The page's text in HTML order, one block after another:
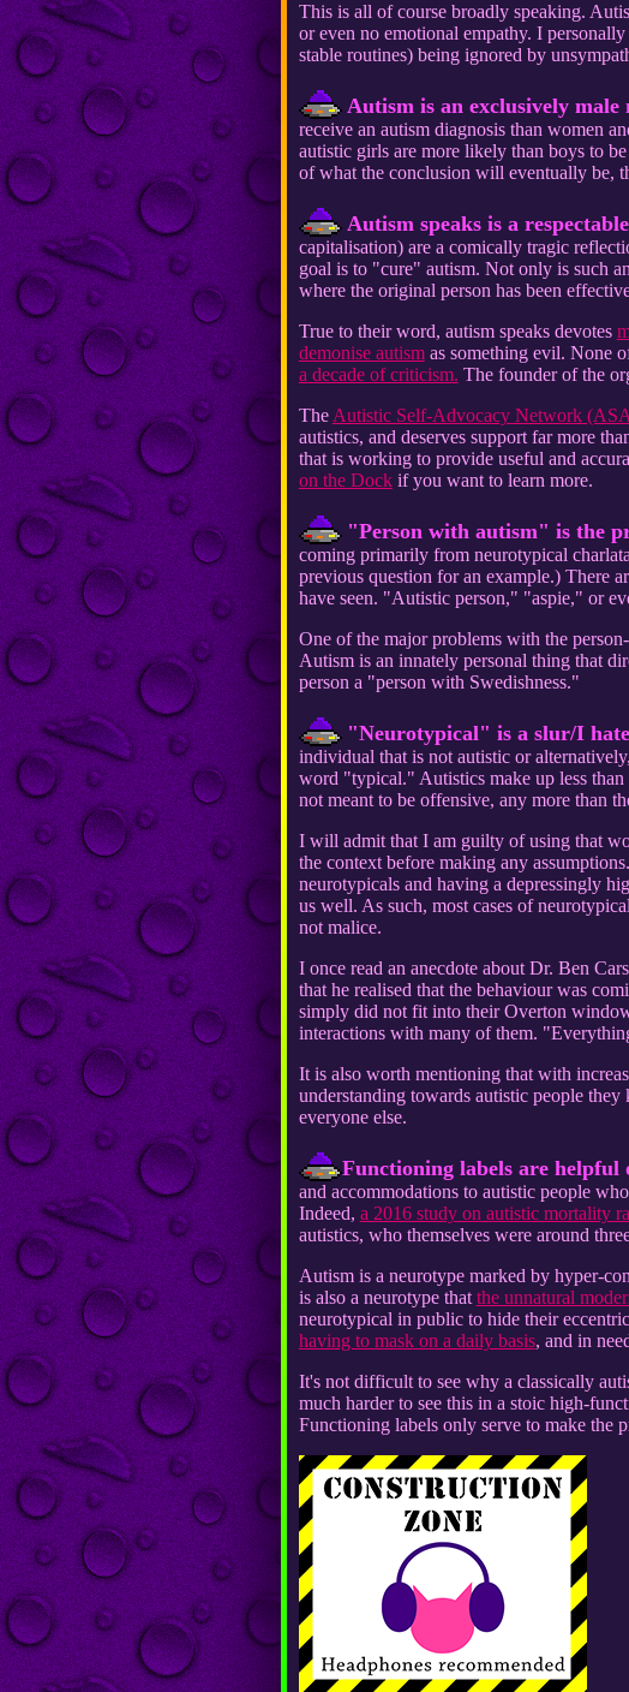
This is all of course broadly speaking.
or even no emotional empathy. I
stable routines) being ignored by
Autism is an exclusively male
receive an autism diagnosis than women
autistic girls are more likely than boys to
of what the conclusion will eventually be,
Autism speaks is a
capitalisation) are a comically tragic
goal is to "cure" autism. Not only is such
where the original person has been
True to their word, autism speaks devotes
demonise autismas something evil. None
a decade of criticism. The founder of the
The Autistic Self-Advocacy Network
autistics, and deserves support far more
that is working to provide useful and
on the Dockif you want to learn more.
"Person with autism" is the
coming primarily from neurotypical
previous question for an example.) There
have seen. "Autistic person," "aspie," or
One of the major problems with the
Autism is an innately personal thing that
person a "person with Swedishness."
"Neurotypical" is a slur/I
individual that is not autistic or
word "typical." Autistics make up less
not meant to be offensive, any more than
I will admit that I am guilty of using that
the context before making any
neurotypicals and having a depressingly
us well. As such, most cases of
not malice.
I once read an anecdote about Dr. Ben
that he realised that the behaviour was
simply did not fit into their Overton
interactions with many of them.
It is also worth mentioning that with
understanding towards autistic people
everyone else.
Functioning labels are helpful
and accommodations to autistic people
Indeed, a 2016 study on autistic mortality
autistics, who themselves were around
Autism is a neurotype marked by hyper-
is also a neurotype that the unnatural
neurotypical in public to hide their
having to mask on a daily basis, and in
It's not difficult to see why a classically
much harder to see this in a stoic high-
Functioning labels only serve to make the